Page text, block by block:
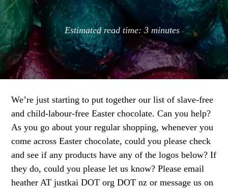
Estimated read time: 3 minutes
We’re just starting to put together our list of slave-free
and child-labour-free Easter chocolate. Can you help?
As you go about your regular shopping, whenever you
come across Easter chocolate, could you please check
and see if any products have any of the logos below? If
they do, could you please let us know? Please email
heather AT justkai DOT org DOT nz or message us on